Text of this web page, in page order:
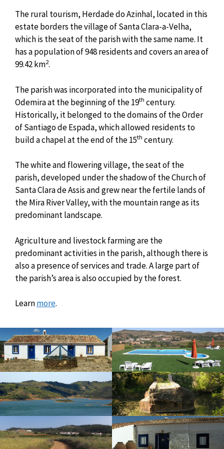
The rural tourism, Herdade do Azinhal, located in this
estate borders the village of Santa Clara-a-Velha,
which is the seat of the parish with the same name. It
has a population of 948 residents and covers an area of
99.42 km2.
The parish was incorporated into the municipality of
Odemira at the beginning of the 19th century.
Historically, it belonged to the domains of the Order
of Santiago de Espada, which allowed residents to
build a chapel at the end of the 15th century.
The white and flowering village, the seat of the
parish, developed under the shadow of the Church of
Santa Clara de Assis and grew near the fertile lands of
the Mira River Valley, with the mountain range as its
predominant landscape.
Agriculture and livestock farming are the
predominant activities in the parish, although there is
also a presence of services and trade. A large part of
the parish’s area is also occupied by the forest.
Learnmore.